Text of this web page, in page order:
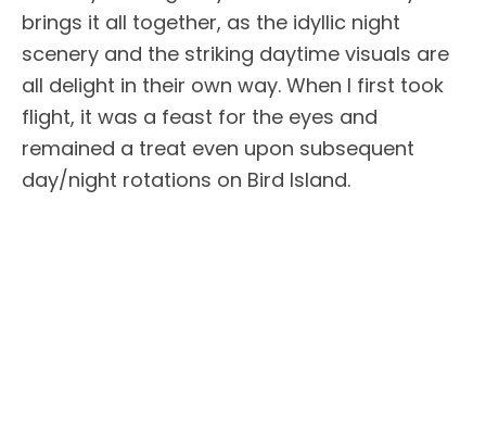
brings it all together, as the idyllic night
scenery and the striking daytime visuals are
all delight in their own way. When I first took
flight, it was a feast for the eyes and
remained a treat even upon subsequent
day/night rotations on Bird Island.